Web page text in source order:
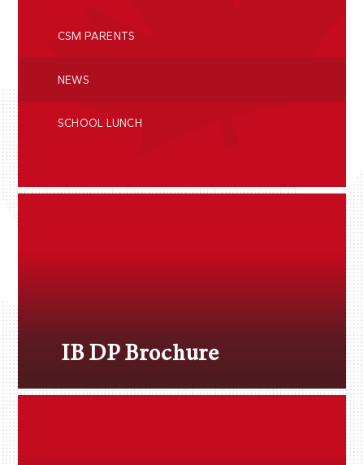
CSM PARENTS
NEWS
SCHOOL LUNCH
IB DP Brochure